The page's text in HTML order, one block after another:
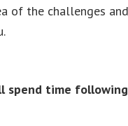
of the challenges
spend time